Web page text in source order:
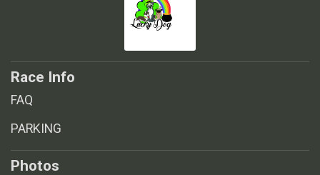
Race Info
FAQ
PARKING
Photos